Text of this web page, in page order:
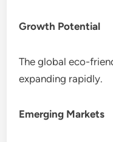
Growth Potential
The global eco-
expanding rapidly.
Emerging Markets